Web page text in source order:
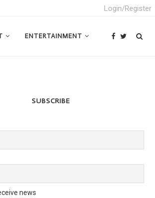
Login/Register
ENTERTAINMENT
SUBSCRIBE
news